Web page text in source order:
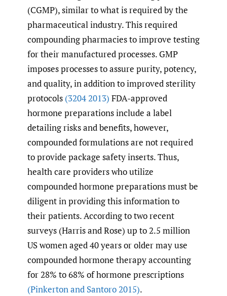
(CGMP), similar to what is required by the
pharmaceutical industry. This required
compounding pharmacies to improve testing
for their manufactured processes. GMP
imposes processes to assure purity, potency,
and quality, in addition to improved sterility
protocols (3204 2013) FDA-approved
hormone preparations include a label
detailing risks and benefits, however,
compounded formulations are not required
to provide package safety inserts. Thus,
health care providers who utilize
compounded hormone preparations must be
diligent in providing this information to
their patients. According to two recent
surveys (Harris and Rose) up to 2.5 million
US women aged 40 years or older may use
compounded hormone therapy accounting
for 28% to 68% of hormone prescriptions
(Pinkerton and Santoro 2015).